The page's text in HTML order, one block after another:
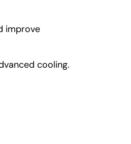
improve
cooling.